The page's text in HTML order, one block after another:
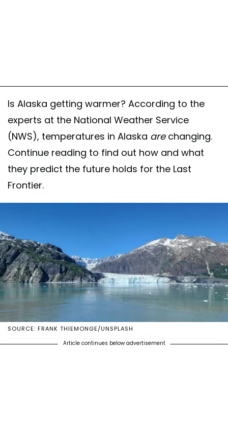
Is Alaska getting warmer? According to the
experts at the National Weather Service
(NWS), temperatures in Alaska are changing.
Continue reading to find out how and what
they predict the future holds for the Last
Frontier.
SOURCE: FRANK THIEMONGE/UNSPLASH
Article continues below advertisement